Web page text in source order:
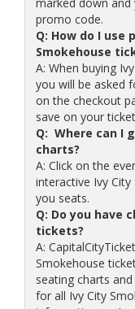
promo code.
Q: How do I use
Smokehouse
A: When buying
you will be asked
on the checkout
save on your
Q: Where can I
charts?
A: Click on the
interactive Ivy
you seats.
Q: Do you have
tickets?
A:
Smokehouse
seating charts
for all Ivy City